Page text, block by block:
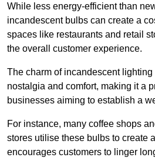
While less energy-efficient than
incandescent bulbs can create a
spaces like restaurants and retail
the overall customer experience.
The charm of incandescent
nostalgia and comfort, making it a
businesses aiming to establish a
For instance, many coffee shops
stores utilise these bulbs to create
encourages customers to linger